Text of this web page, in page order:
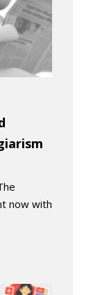
now with